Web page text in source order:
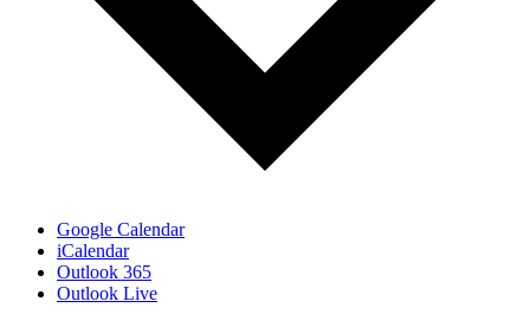
Google Calendar
iCalendar
Outlook 365
Outlook Live